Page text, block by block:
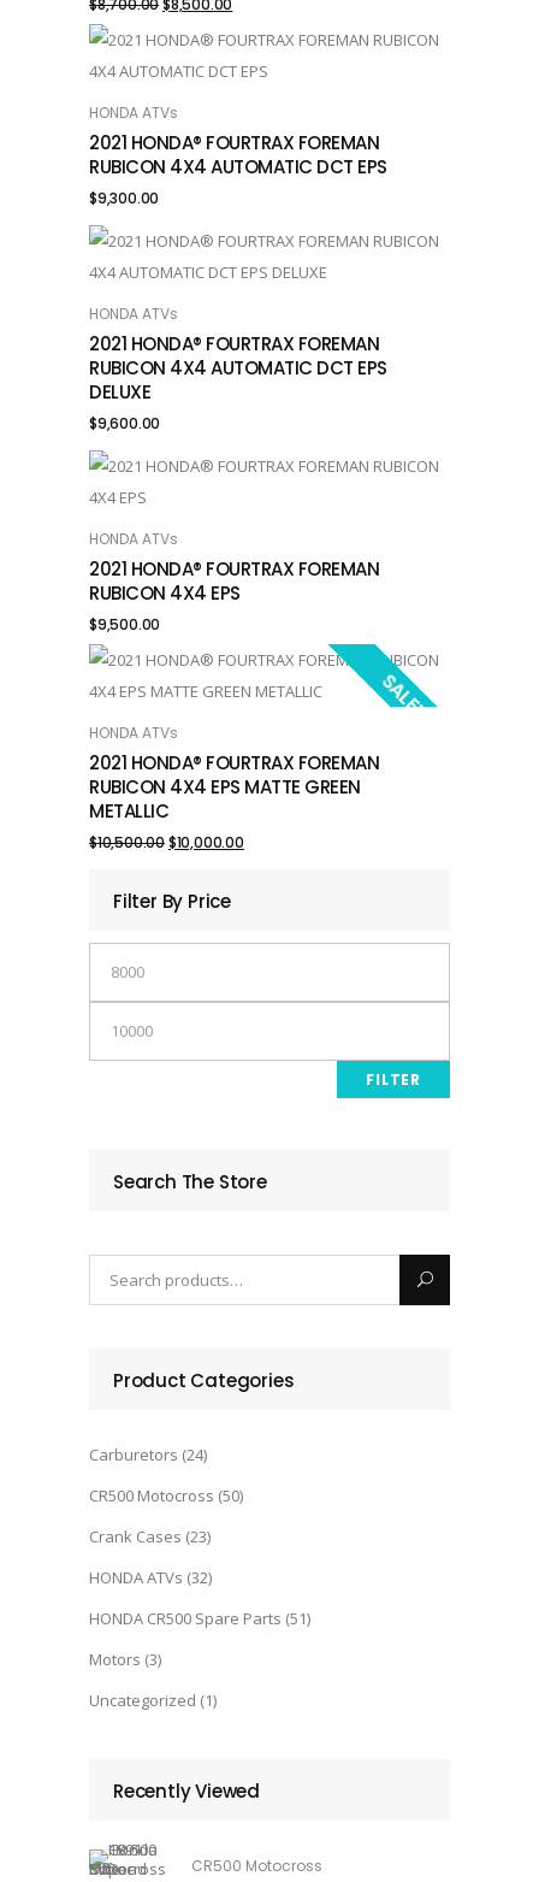
$8,700.00
price
was:
$8,700.00.
$8,500.00
price
is:
ADD TO CART
HONDA ATVs
2021 HONDA® FOURTRAX FOREMAN
RUBICON 4X4 AUTOMATIC DCT EPS
$9,300.00
ADD TO CART
HONDA ATVs
2021 HONDA® FOURTRAX FOREMAN
RUBICON 4X4 AUTOMATIC DCT EPS
DELUXE
$9,600.00
ADD TO CART
HONDA ATVs
2021 HONDA® FOURTRAX FOREMAN
RUBICON 4X4 EPS
$9,500.00
SALE!
ADD TO CART
HONDA ATVs
2021 HONDA® FOURTRAX FOREMAN
RUBICON 4X4 EPS MATTE GREEN
METALLIC
$10,500.00Original
was:
$10,000.00Current
Filter By Price
FILTER
Search The Store
Product Categories
Carburetors (24)
CR500 Motocross (50)
Crank Cases (23)
HONDA ATVs (32)
HONDA CR500 Spare Parts (51)
Motors (3)
Uncategorized (1)
Recently Viewed
CR500 Motocross